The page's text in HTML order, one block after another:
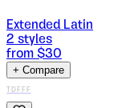
Extended Latin
2 styles
from $30
+ Compare
TDFFF